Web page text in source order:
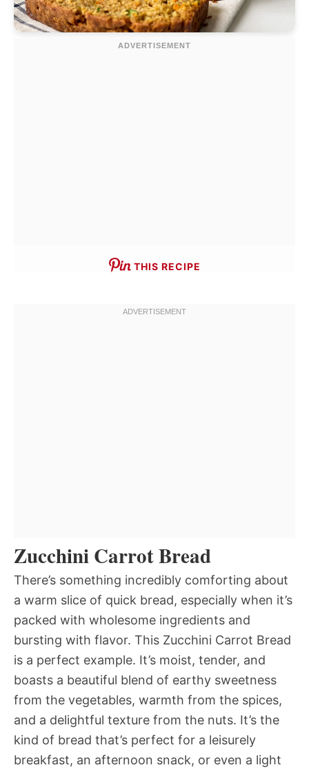
THIS RECIPE
Zucchini Carrot Bread
There’s something incredibly comforting about
a warm slice of quick bread, especially when it’s
packed with wholesome ingredients and
bursting with flavor. This Zucchini Carrot Bread
is a perfect example. It’s moist, tender, and
boasts a beautiful blend of earthy sweetness
from the vegetables, warmth from the spices,
and a delightful texture from the nuts. It’s the
kind of bread that’s perfect for a leisurely
breakfast, an afternoon snack, or even a light